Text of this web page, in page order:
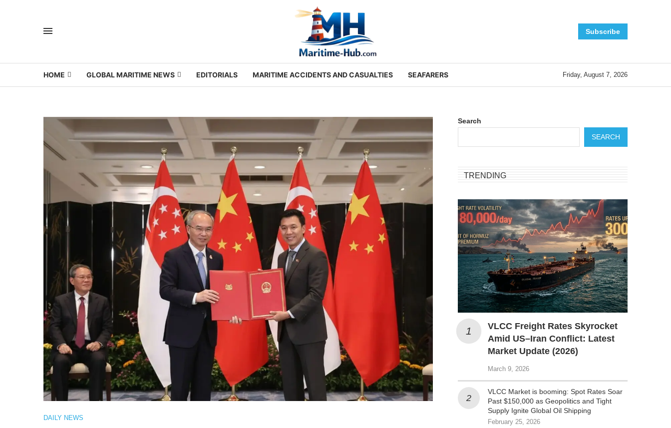
Subscribe
HOME GLOBAL MARITIME NEWS EDITORIALS MARITIME ACCIDENTS AND CASUALTIES SEAFARERS Friday, August 7, 2026
DAILY NEWS
Search
SEARCH
TRENDING
VLCC Freight Rates Skyrocket
Amid US–Iran Conflict: Latest
Market Update (2026)
March 9, 2026
VLCC Market is booming: Spot Rates Soar
Past $150,000 as Geopolitics and Tight
Supply Ignite Global Oil Shipping
February 25, 2026